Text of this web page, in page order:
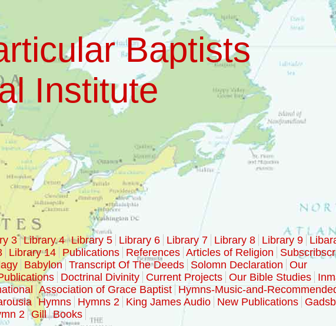
Baptists
Institute
3 Library 4 Library 5 Library 6 Library 7 Library 8 Library 9
Library 14 Publications References Articles of Religion
Babylon Transcript Of The Deeds Solomn Declaration Our
Doctrinal Divinity Current Projects Our Bible Studies
Association of Grace Baptist Hymns-Music-and-
Hymns Hymns 2 King James Audio New Publications
2 Gill Books